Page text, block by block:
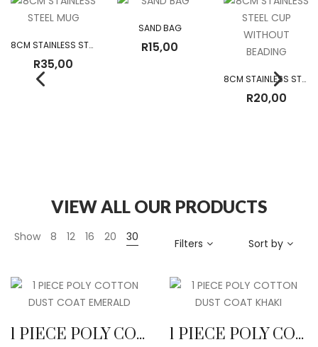
8CM STAINLESS STEEL MUG
R35,00
SAND BAG
R15,00
8CM STAINLESS STEEL CUP WITHOUT BEADING
R20,00
VIEW ALL OUR PRODUCTS
Show 8 12 16 20 30 Filters Sort by
1 PIECE POLY COTTON DUST COAT EMERALD 1 PIECE POLY COTTON DUST COAT KHAKI